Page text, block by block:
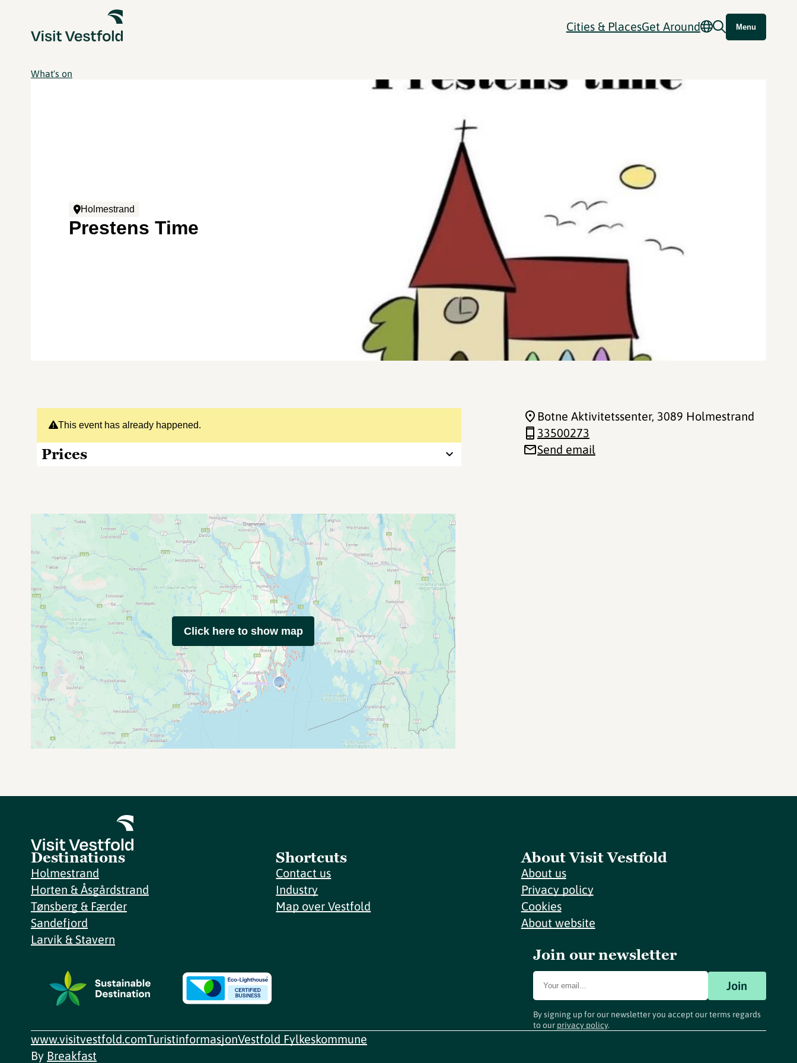
Cities & PlacesGet Around Menu
What's on
Holmestrand
Prestens Time
This event has already happened.
Prices
Botne Aktivitetssenter, 3089 Holmestrand
33500273
Send email
Click here to show map
Destinations
Holmestrand
Horten & Åsgårdstrand
Tønsberg & Færder
Sandefjord
Larvik & Stavern
Shortcuts
Contact us
Industry
Map over Vestfold
About Visit Vestfold
About us
Privacy policy
Cookies
About website
Join our newsletter
Join
By signing up for our newsletter you accept our terms regards
to our privacy policy.
www.visitvestfold.comTuristinformasjonVestfold Fylkeskommune
By Breakfast